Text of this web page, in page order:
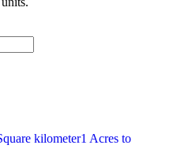
kilometer1 Acres to